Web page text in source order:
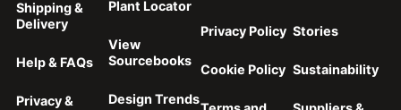
Shipping &
Delivery
Help & FAQs
Privacy &
Plant Locator
View
Sourcebooks
Design Trends
Privacy Policy
Cookie Policy
Stories
Sustainability